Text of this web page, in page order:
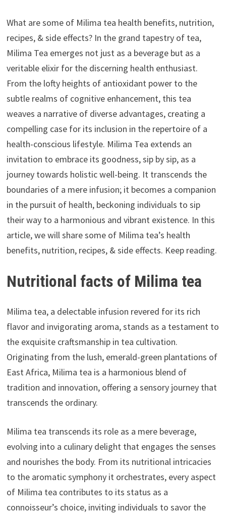
What are some of Milima tea health benefits, nutrition,
recipes, & side effects? In the grand tapestry of tea,
Milima Tea emerges not just as a beverage but as a
veritable elixir for the discerning health enthusiast.
From the lofty heights of antioxidant power to the
subtle realms of cognitive enhancement, this tea
weaves a narrative of diverse advantages, creating a
compelling case for its inclusion in the repertoire of a
health-conscious lifestyle. Milima Tea extends an
invitation to embrace its goodness, sip by sip, as a
journey towards holistic well-being. It transcends the
boundaries of a mere infusion; it becomes a companion
in the pursuit of health, beckoning individuals to sip
their way to a harmonious and vibrant existence. In this
article, we will share some of Milima tea’s health
benefits, nutrition, recipes, & side effects. Keep reading.
Nutritional facts of Milima tea
Milima tea, a delectable infusion revered for its rich
flavor and invigorating aroma, stands as a testament to
the exquisite craftsmanship in tea cultivation.
Originating from the lush, emerald-green plantations of
East Africa, Milima tea is a harmonious blend of
tradition and innovation, offering a sensory journey that
transcends the ordinary.
Milima tea transcends its role as a mere beverage,
evolving into a culinary delight that engages the senses
and nourishes the body. From its nutritional intricacies
to the aromatic symphony it orchestrates, every aspect
of Milima tea contributes to its status as a
connoisseur’s choice, inviting individuals to savor the